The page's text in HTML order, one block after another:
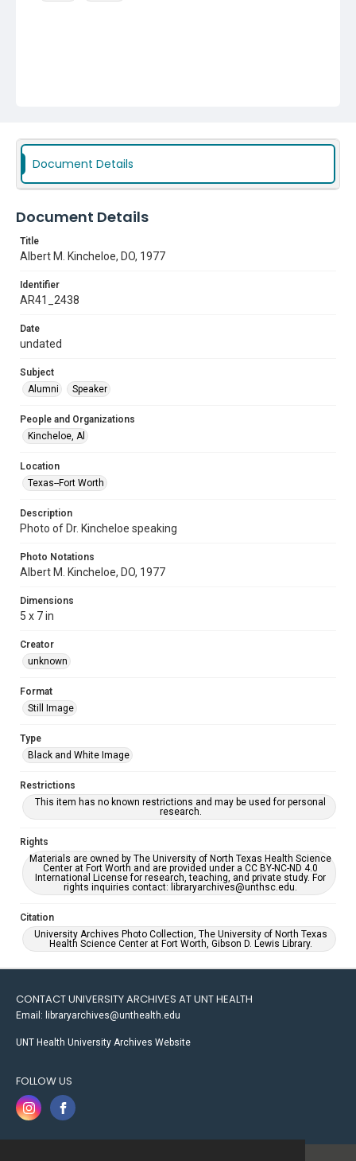
Document Details
Document Details
Title
Albert M. Kincheloe, DO, 1977
Identifier
AR41_2438
Date
undated
Subject
Alumni
Speaker
People and Organizations
Kincheloe, Al
Location
Texas--Fort Worth
Description
Photo of Dr. Kincheloe speaking
Photo Notations
Albert M. Kincheloe, DO, 1977
Dimensions
5 x 7 in
Creator
unknown
Format
Still Image
Type
Black and White Image
Restrictions
This item has no known restrictions and may be used for personal
research.
Rights
Materials are owned by The University of North Texas Health Science
Center at Fort Worth and are provided under a CC BY-NC-ND 4.0
International License for research, teaching, and private study. For
rights inquiries contact: libraryarchives@unthsc.edu.
Citation
University Archives Photo Collection, The University of North Texas
Health Science Center at Fort Worth, Gibson D. Lewis Library.
CONTACT UNIVERSITY ARCHIVES AT UNT HEALTH
Email: libraryarchives@unthealth.edu
UNT Health University Archives Website
FOLLOW US